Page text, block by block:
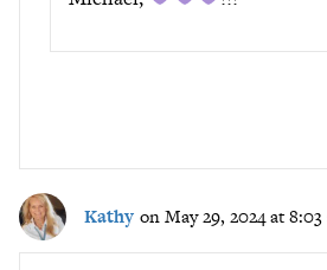
Kathy on May 29, 2024 at 8:03